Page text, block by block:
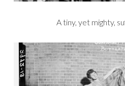
A tiny, yet mighty,